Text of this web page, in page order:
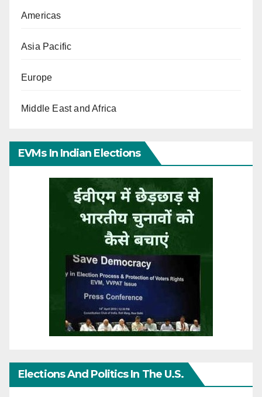
Americas
Asia Pacific
Europe
Middle East and Africa
EVMs In Indian Elections
Elections And Politics In The U.S.